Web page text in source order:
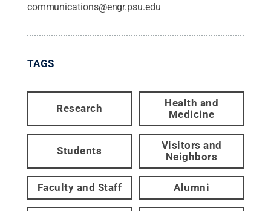
communications@engr.psu.edu
TAGS
Research
Health and
Medicine
Students
Visitors and
Neighbors
Faculty and Staff Alumni